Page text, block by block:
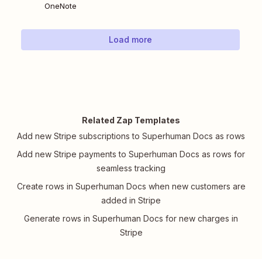
OneNote
Load more
Related Zap Templates
Add new Stripe subscriptions to Superhuman Docs as rows
Add new Stripe payments to Superhuman Docs as rows for
seamless tracking
Create rows in Superhuman Docs when new customers are
added in Stripe
Generate rows in Superhuman Docs for new charges in
Stripe